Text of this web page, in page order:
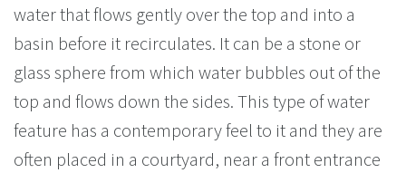
water that flows gently over the top and into a
basin before it recirculates. It can be a stone or
glass sphere from which water bubbles out of the
top and flows down the sides. This type of water
feature has a contemporary feel to it and they are
often placed in a courtyard, near a front entrance